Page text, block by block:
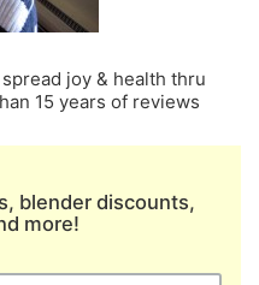
joy & health thru
15 years of reviews
blender discounts,
more!